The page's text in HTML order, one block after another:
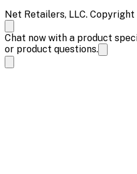
Net Retailers, LLC.
Chat now with a product
or product questions.